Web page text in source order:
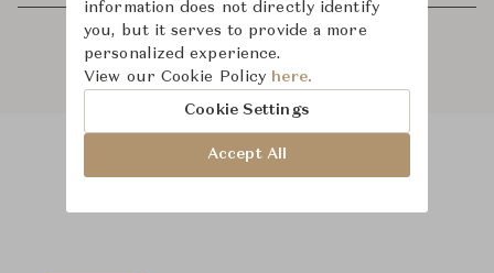
Product Images
information does not directly identify
you, but it serves to provide a more
personalized experience.
View our Cookie Policy here.
Cookie Settings
Accept All